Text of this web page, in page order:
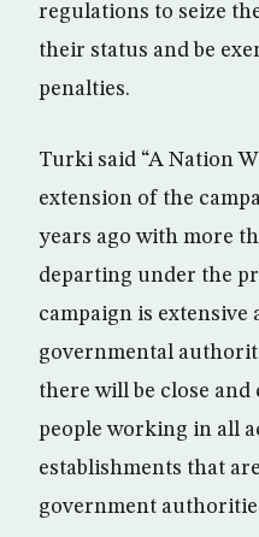
regulations to seize
their status and be
penalties.
Turki said “A Nation
extension of the
years ago with more
departing under the
campaign is extensive
governmental
there will be close
people working in all
establishments that
government